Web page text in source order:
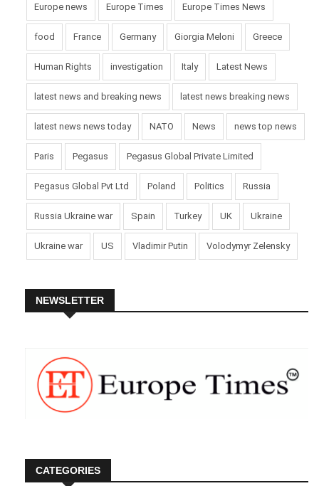
Europe news Europe Times Europe Times News
food France Germany Giorgia Meloni Greece
Human Rights investigation Italy Latest News
latest news and breaking news latest news breaking news
latest news news today NATO News news top news
Paris Pegasus Pegasus Global Private Limited
Pegasus Global Pvt Ltd Poland Politics Russia
Russia Ukraine war Spain Turkey UK Ukraine
Ukraine war US Vladimir Putin Volodymyr Zelensky
NEWSLETTER
CATEGORIES